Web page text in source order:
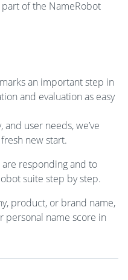
of the NameRobot
an important step in
and evaluation as easy
user needs, we’ve
new start.
are responding and to
suite step by step.
product, or brand name,
personal name score in